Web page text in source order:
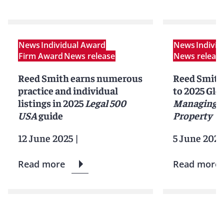
NewsIndividual Award
Firm AwardNews release
Reed Smith earns numerous
practice and individual
listings in 2025Legal 500
USAguide
12 June 2025 |
Read more
News
News release
Reed
to 2025
Managing
Property
5 June 2025
Read more